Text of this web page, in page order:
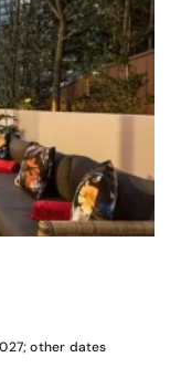
other dates